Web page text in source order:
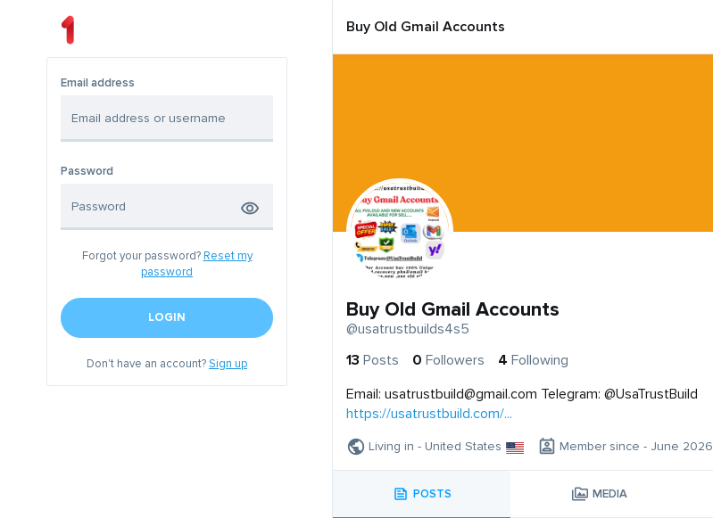
Email address
Password
Forgot your password? Reset my
password
LOGIN
Don't have an account?Sign up
Buy Old Gmail Accounts
Buy Old Gmail Accounts
@usatrustbuilds4s5
13 Posts 0 Followers 4 Following
Email: usatrustbuild@gmail.com Telegram: @UsaTrustBuild
https://usatrustbuild.com/...
Living in - United States Member since - June 2026
POSTS MEDIA